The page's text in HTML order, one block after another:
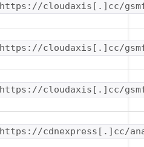
https://cloudaxis[.]cc/
https://cloudaxis[.]cc/
https://cloudaxis[.]cc/
https://cdnexpress[.]cc/